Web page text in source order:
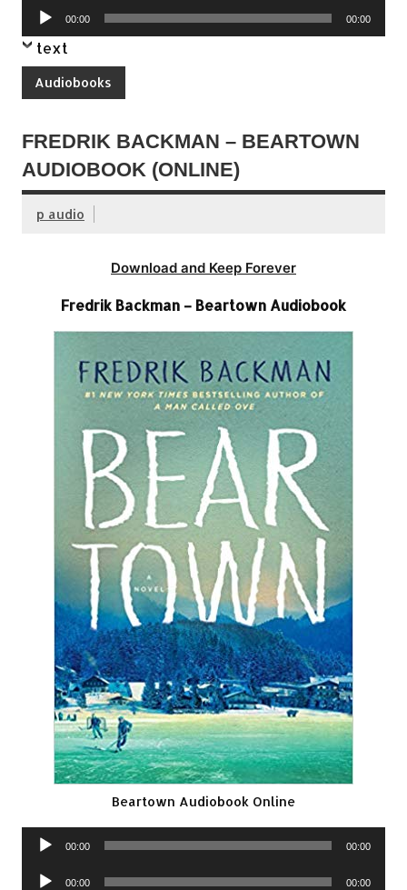
Audio
Player
00:00 00:00
text
Audiobooks
FREDRIK BACKMAN – BEARTOWN
AUDIOBOOK (ONLINE)
p audio
Download and Keep Forever
Fredrik Backman – Beartown Audiobook
Beartown Audiobook Online
Audio
00:00 00:00
Audio
00:00 00:00